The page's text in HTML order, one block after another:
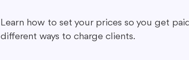
Learn how to set your prices so you get
different ways to charge clients.